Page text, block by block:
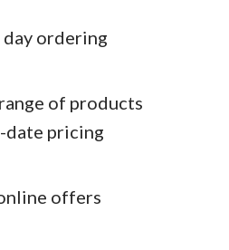
day ordering
of products
pricing
offers